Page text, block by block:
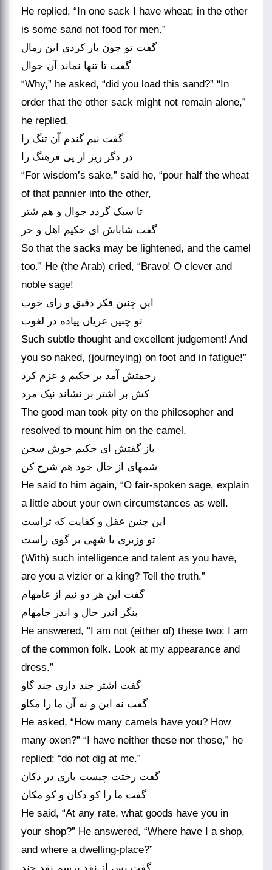
He replied, “In one sack I have wheat; in the other
is some sand not food for men.”
گفت تو چون بار کردی این رمال
گفت تا تنها نماند آن جوال‏
“Why,” he asked, “did you load this sand?” “In
order that the other sack might not remain alone,”
he replied.
گفت نیم گندم آن تنگ را
در دگر ریز از پی فرهنگ را
“For wisdom’s sake,” said he, “pour half the wheat
of that pannier into the other,
تا سبک گردد جوال و هم شتر
گفت شاباش ای حکیم اهل و حر
So that the sacks may be lightened, and the camel
too.” He (the Arab) cried, “Bravo! O clever and
noble sage!
این چنین فکر دقیق و رای خوب
تو چنین عریان پیاده در لغوب‏
Such subtle thought and excellent judgement! And
you so naked, (journeying) on foot and in fatigue!”
رحمتش آمد بر حکیم و عزم کرد
کش بر اشتر بر نشاند نیک مرد
The good man took pity on the philosopher and
resolved to mount him on the camel.
باز گفتش ای حکیم خوش سخن
شمه‏ای از حال خود هم شرح کن‏
He said to him again, “O fair-spoken sage, explain
a little about your own circumstances as well.
این چنین عقل و کفایت که تراست
تو وزیری یا شهی بر گوی راست‏
(With) such intelligence and talent as you have,
are you a vizier or a king? Tell the truth.”
گفت این هر دو نیم از عامه‏ام
بنگر اندر حال و اندر جامه‏ام‏
He answered, “I am not (either of) these two: I am
of the common folk. Look at my appearance and
dress.”
گفت اشتر چند داری چند گاو
گفت نه این و نه آن ما را مکاو
He asked, “How many camels have you? How
many oxen?” “I have neither these nor those,” he
replied: “do not dig at me.”
گفت رختت چیست باری در دکان
گفت ما را کو دکان و کو مکان‏
He said, “At any rate, what goods have you in
your shop?” He answered, “Where have I a shop,
and where a dwelling-place?”